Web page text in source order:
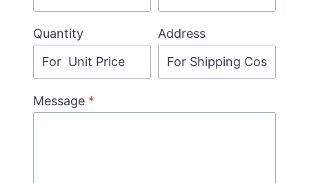
Quantity Address
Message *